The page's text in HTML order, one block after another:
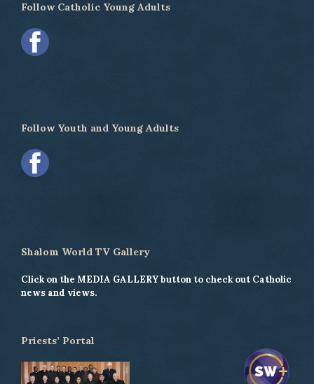
Follow Catholic Young Adults
Follow Youth and Young Adults
Shalom World TV Gallery
Click on the MEDIA GALLERY button to check out Catholic
news and views.
Priests’ Portal